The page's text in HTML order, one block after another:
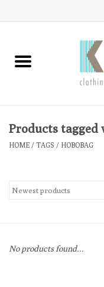
Home
Clothing
Gifts
Gift cards
Products tagged
HOME / TAGS / HOBOBAG
No products found...